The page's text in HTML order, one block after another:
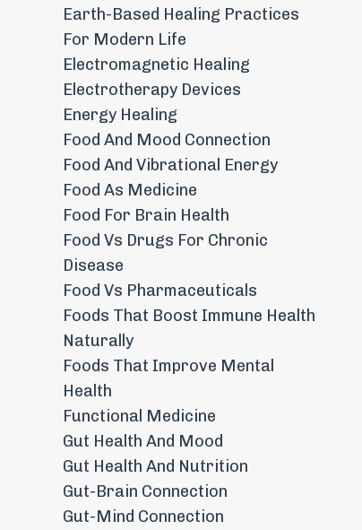
Earth-Based Healing Practices
For Modern Life
Electromagnetic Healing
Electrotherapy Devices
Energy Healing
Food And Mood Connection
Food And Vibrational Energy
Food As Medicine
Food For Brain Health
Food Vs Drugs For Chronic
Disease
Food Vs Pharmaceuticals
Foods That Boost Immune Health
Naturally
Foods That Improve Mental
Health
Functional Medicine
Gut Health And Mood
Gut Health And Nutrition
Gut-Brain Connection
Gut-Mind Connection